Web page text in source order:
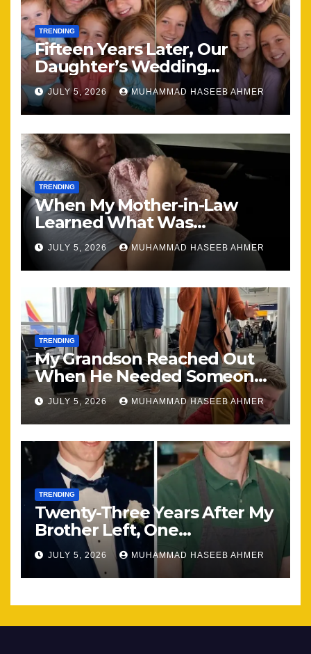
TRENDING
Fifteen Years Later, Our
Daughter’s Wedding
Brought Our Family Back
Together
JULY 5, 2026 MUHAMMAD HASEEB AHMER
TRENDING
When My Mother-in-Law
Learned What Was
Happening, Nothing Stayed
the Same
JULY 5, 2026 MUHAMMAD HASEEB AHMER
TRENDING
My Grandson Reached Out
When He Needed Someone
Most
JULY 5, 2026 MUHAMMAD HASEEB AHMER
TRENDING
Twenty-Three Years After My
Brother Left, One
Unexpected Encounter
Changed Everything
JULY 5, 2026 MUHAMMAD HASEEB AHMER